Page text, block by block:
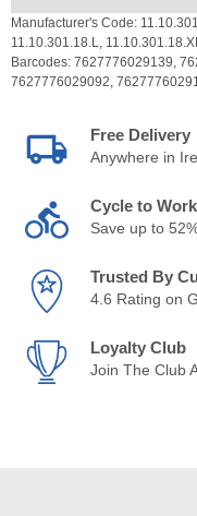
Manufacturer's Code:
11.10.301.18.L,
Barcodes: 7627776029139,
7627776029092,
Free Delivery
Anywhere in
Cycle to Work
Save up to
Trusted By
4.6 Rating on
Loyalty Club
Join The Club